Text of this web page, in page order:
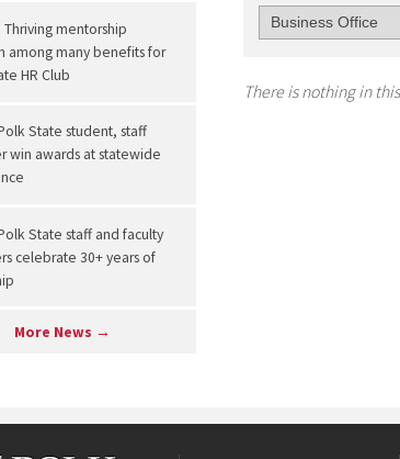
There is nothing in
Thriving mentorship
among many benefits for
HR Club
State student, staff
win awards at statewide
State staff and faculty
celebrate 30+ years of
More News →